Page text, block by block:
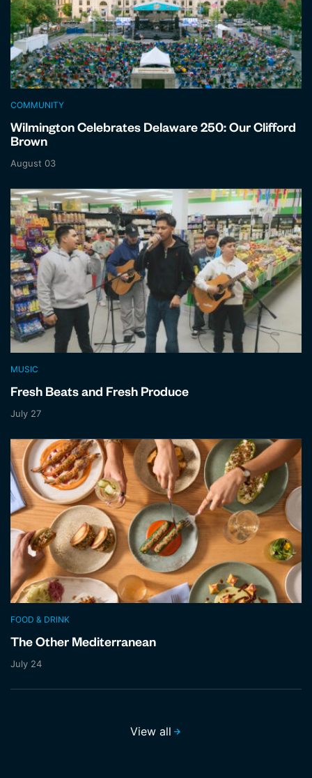
COMMUNITY
Wilmington Celebrates Delaware 250: Our Clifford
Brown
August 03
MUSIC
Fresh Beats and Fresh Produce
July 27
FOOD & DRINK
The Other Mediterranean
July 24
View all